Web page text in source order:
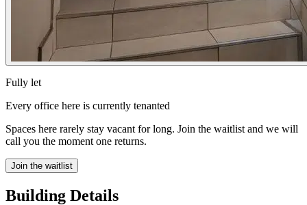
Fully let
Every office here is currently tenanted
Spaces here rarely stay vacant for long. Join the waitlist and we will
call you the moment one returns.
Join the waitlist
Building Details